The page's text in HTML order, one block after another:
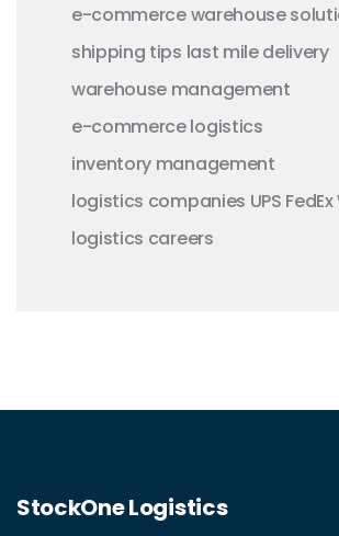
e-commercewarehouse
shipping tips last mile delivery
warehouse management
e-commerce logistics
inventory management
logistics companies UPS FedEx
logistics careers
StockOne Logistics